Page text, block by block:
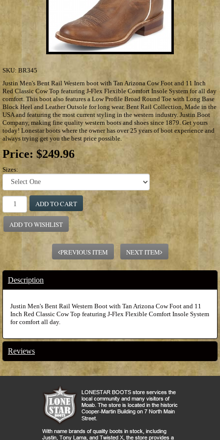
SKU: BR345
Justin Men's Bent Rail Western boot with Tan Arizona Cow Foot and 11 Inch
Red Classic Cow Top featuring J-Flex Flexible Comfort Insole System for all day
comfort. This boot also features a Low Profile Broad Round Toe with Long Base
Block Heel and Leather Outsole for long wear. Bent Rail Collection, Made in the
USA and featuring the most current styling in the western industry. Justin Boot
Company, making fine quality western boots and shoes since 1879. Get yours
today! Lonestar boots where the owner has over 25 years of boot experience and
always trying get you the best price possible.
Price: $249.96
Sizes:
ADD TO CART
ADD TO WISHLIST
PREVIOUS ITEM NEXT ITEM
Description
Justin Men's Bent Rail Western Boot with Tan Arizona Cow Foot and 11
Inch Red Classic Cow Top featuring J-Flex Flexible Comfort Insole System
for comfort all day.
Reviews